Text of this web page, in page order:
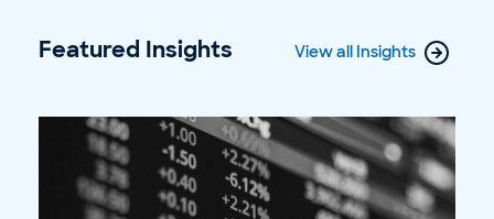
Featured Insights View all Insights